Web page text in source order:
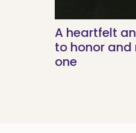
A heartfelt
to honor
one